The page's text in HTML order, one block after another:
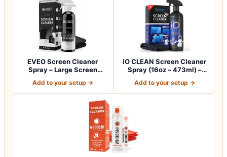
EVEO Screen Cleaner
Spray – Large Screen
Add to your setup →
iO CLEAN Screen Cleaner
Spray (16oz – 473ml) –
Add to your setup →